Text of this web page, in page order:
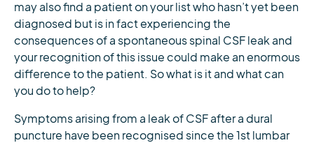
may also find a patient on your list who hasn’t yet been
diagnosed but is in fact experiencing the
consequences of a spontaneous spinal CSF leak and
your recognition of this issue could make an enormous
difference to the patient. So what is it and what can
you do to help?
Symptoms arising from a leak of CSF after a dural
puncture have been recognised since the 1st lumbar